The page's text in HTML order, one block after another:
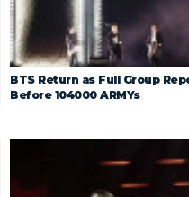
BTS Return as Full Group
Before 104000 ARMYs